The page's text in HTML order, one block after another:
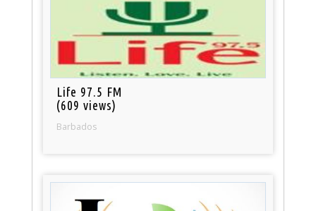
Life 97.5 FM
(609 views)
Barbados